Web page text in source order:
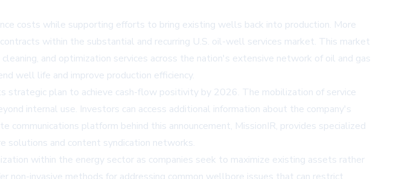
costs while supporting efforts to bring existing wells back into production. More
within the substantial and recurring U.S. oil-well services market. This market
and optimization services across the nation's extensive network of oil and gas
well life and improve production efficiency.
strategic plan to achieve cash-flow positivity by 2026. The mobilization of service
internal use. Investors can access additional information about the company's
platform behind this announcement, MissionIR, provides specialized
solutions and content syndication networks.
within the energy sector as companies seek to maximize existing assets rather